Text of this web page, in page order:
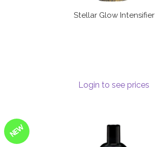
Stellar Glow Intensifier
Login to see prices
NEW